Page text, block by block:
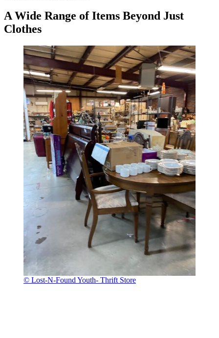
A Wide Range of Items Beyond Just
Clothes
© Lost-N-Found Youth- Thrift Store